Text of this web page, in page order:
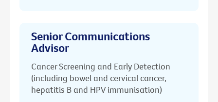
Senior Communications
Advisor
Cancer Screening and Early Detection
(including bowel and cervical cancer,
hepatitis B and HPV immunisation)